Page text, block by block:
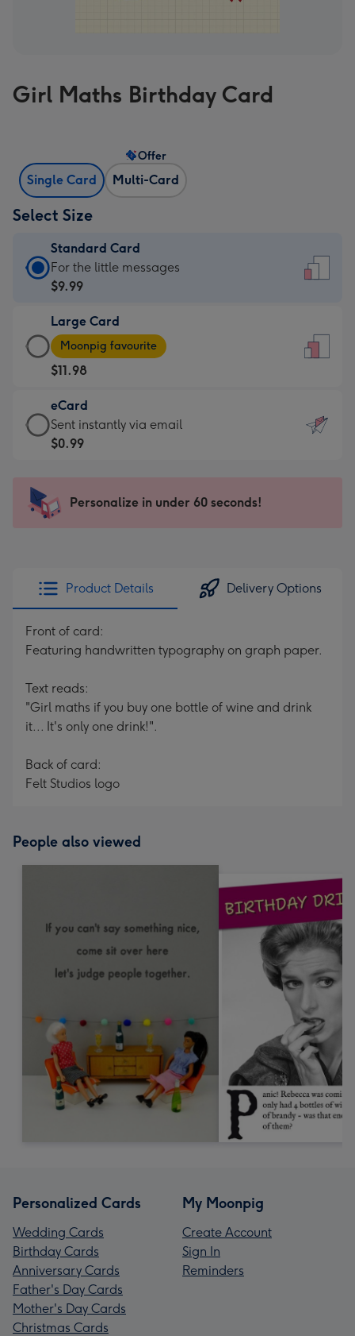
Girl Maths Birthday Card
Single Card Multi-Card
Offer
Select Size
Standard Card
Standard
Card
$9.99
-
For
the
little
messages
-
x
185
For the little messages
$9.99
Large Card
Large
Card
-
$11.98
-
Moonpig
favourite
205
Moonpig favourite
$11.98
eCard
eCard
-
Sent
instantly
Sent instantly via email
$0.99
Personalize in under 60 seconds!
Product Details Delivery Options
Front of card:
Featuring handwritten typography on graph paper.
Text reads:
"Girl maths if you buy one bottle of wine and drink
it... It's only one drink!".
Back of card:
Felt Studios logo
People also viewed
Personalized Cards
Wedding Cards
Birthday Cards
Anniversary Cards
Father's Day Cards
Mother's Day Cards
Christmas Cards
My Moonpig
Create Account
Sign In
Reminders